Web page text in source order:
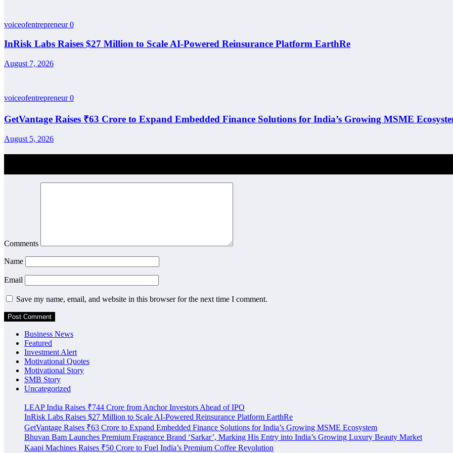
voiceofentrepreneur0
InRisk Labs Raises $27 Million to Scale AI-Powered Reinsurance Platform EarthRe
August 7, 2026
voiceofentrepreneur0
GetVantage Raises ₹63 Crore to Expand Embedded Finance Solutions for India’s Growing MSME
August 5, 2026
Comments
Name
Email
Save my name, email, and website in this browser for the next time I comment.
Business News
Featured
Investment Alert
Motivational Quotes
Motivational Story
SMB Story
Uncategorized
LEAP India Raises ₹744 Crore from Anchor Investors Ahead of IPO
InRisk Labs Raises $27 Million to Scale AI-Powered Reinsurance Platform EarthRe
GetVantage Raises ₹63 Crore to Expand Embedded Finance Solutions for India’s Growing MSME Ecosystem
Bhuvan Bam Launches Premium Fragrance Brand ‘Sarkar’, Marking His Entry into India’s Growing Luxury Beauty Market
Kaapi Machines Raises ₹50 Crore to Fuel India’s Premium Coffee Revolution